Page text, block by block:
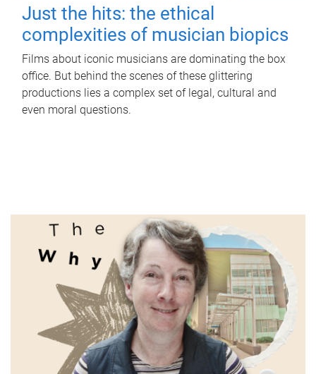
Just the hits: the ethical
complexities of musician biopics
Films about iconic musicians are dominating the box
office. But behind the scenes of these glittering
productions lies a complex set of legal, cultural and
even moral questions.